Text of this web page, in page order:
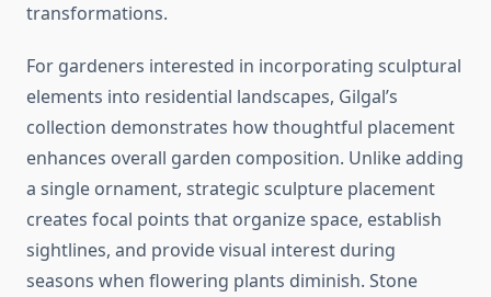
transformations.
For gardeners interested in incorporating sculptural
elements into residential landscapes, Gilgal’s
collection demonstrates how thoughtful placement
enhances overall garden composition. Unlike adding
a single ornament, strategic sculpture placement
creates focal points that organize space, establish
sightlines, and provide visual interest during
seasons when flowering plants diminish. Stone